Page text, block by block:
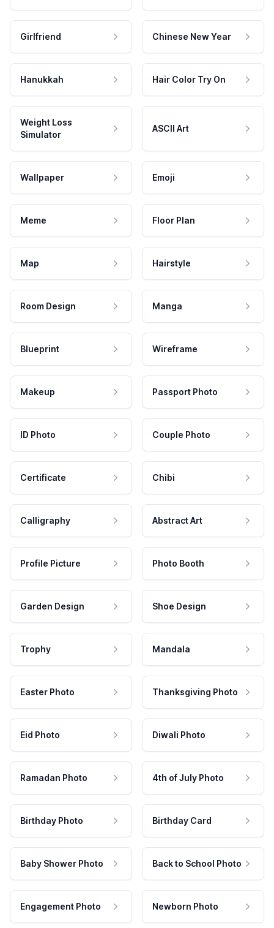
Girlfriend Chinese New Year
Hanukkah Hair Color Try On
Weight Loss
Simulator
ASCII Art
Wallpaper Emoji
Meme Floor Plan
Map Hairstyle
Room Design Manga
Blueprint Wireframe
Makeup Passport Photo
ID Photo Couple Photo
Certificate Chibi
Calligraphy Abstract Art
Profile Picture Photo Booth
Garden Design Shoe Design
Trophy Mandala
Easter Photo Thanksgiving Photo
Eid Photo Diwali Photo
Ramadan Photo 4th of July Photo
Birthday Photo Birthday Card
Baby Shower Photo Back to School Photo
Engagement Photo Newborn Photo